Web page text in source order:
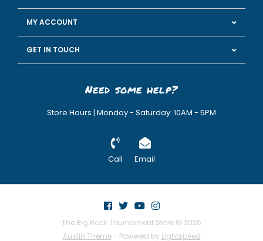
MY ACCOUNT
GET IN TOUCH
Need some help?
Store Hours | Monday - Saturday: 10AM - 5PM
Call Email
The Big Rock Tournament Store © 2026
Austin Theme- Powered by Lightspeed